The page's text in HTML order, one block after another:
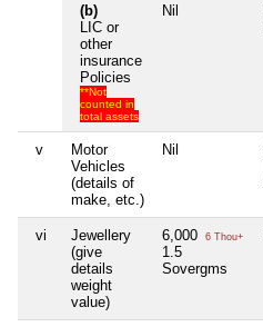
(b)
LIC or
other
insurance
Policies
**Not
counted in
total assets
Nil
v
Motor
Vehicles
(details of
make, etc.)
Nil
vi
Jewellery
(give
details
weight
value)
6,000 6 Thou+
1.5
Sovergms